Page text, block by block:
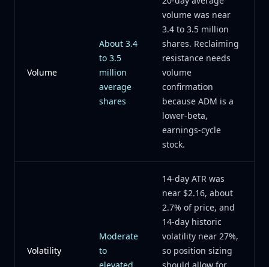
Volume
About 3.4
to 3.5
million
average
shares
volume was near
3.4 to 3.5 million
shares. Reclaiming
resistance needs
volume
confirmation
because ADM is a
lower-beta,
earnings-cycle
stock.
Volatility
Moderate
to
14-day ATR was
near $2.16, about
2.7% of price, and
14-day historic
volatility near 27%,
so position sizing